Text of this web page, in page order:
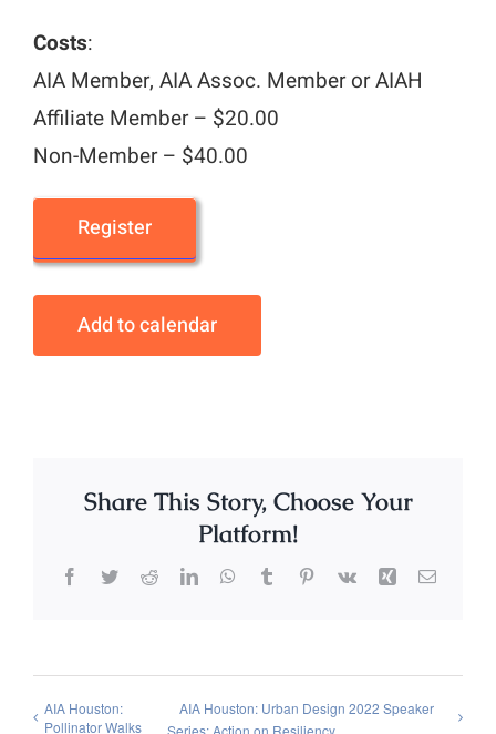
Costs:
AIA Member, AIA Assoc. Member or AIAH
Affiliate Member – $20.00
Non-Member – $40.00
Register
Add to calendar
Share This Story, Choose Your
Platform!
Facebook
TwitterRedditLinkedInWhatsApp
TumblrPinterest
Vk Xing Email
AIA Houston:
Pollinator Walks
AIA Houston: Urban Design 2022 Speaker